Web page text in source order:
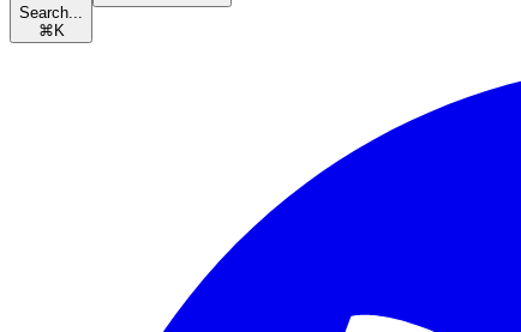
Search...
⌘ K